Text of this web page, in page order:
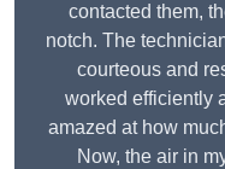
contacted them,
notch. The
courteous and
worked efficiently
amazed at how
Now, the air in